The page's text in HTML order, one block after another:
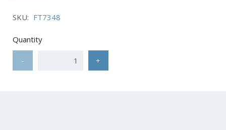
SKU: FT7348
Quantity
- +